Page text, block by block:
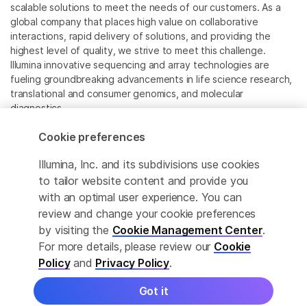
scalable solutions to meet the needs of our customers. As a
global company that places high value on collaborative
interactions, rapid delivery of solutions, and providing the
highest level of quality, we strive to meet this challenge.
Illumina innovative sequencing and array technologies are
fueling groundbreaking advancements in life science research,
translational and consumer genomics, and molecular
diagnostics.
All trademarks are the property of Illumina, Inc. or their
For specific trademark information, see
www.illumina.com/company/legal.html.
Cookie Management Center
Privacy Policy
Cookie preferences
Illumina, Inc. and its subdivisions use cookies
to tailor website content and provide you
with an optimal user experience. You can
review and change your cookie preferences
by visiting the Cookie Management Center.
For more details, please review our Cookie
Policyand Privacy Policy.
Got it